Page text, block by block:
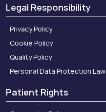
Legal Responsibility
Privacy Policy
Cookie Policy
Quality Policy
Personal Data Protection Law
Patient Rights